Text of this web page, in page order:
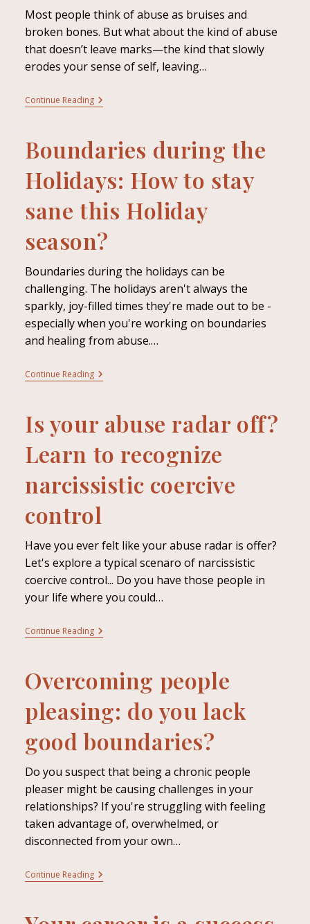
Most people think of abuse as bruises and
broken bones. But what about the kind of abuse
that doesn’t leave marks—the kind that slowly
erodes your sense of self, leaving…
Continue Reading
Boundaries during the
Holidays: How to stay
sane this Holiday
season?
Boundaries during the holidays can be
challenging. The holidays aren't always the
sparkly, joy-filled times they're made out to be -
especially when you're working on boundaries
and healing from abuse.…
Continue Reading
Is your abuse radar off?
Learn to recognize
narcissistic coercive
control
Have you ever felt like your abuse radar is offer?
Let's explore a typical scenaro of narcissistic
coercive control... Do you have those people in
your life where you could…
Continue Reading
Overcoming people
pleasing: do you lack
good boundaries?
Do you suspect that being a chronic people
pleaser might be causing challenges in your
relationships? If you're struggling with feeling
taken advantage of, overwhelmed, or
disconnected from your own…
Continue Reading